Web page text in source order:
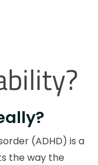
(ADHD) is a
the way the